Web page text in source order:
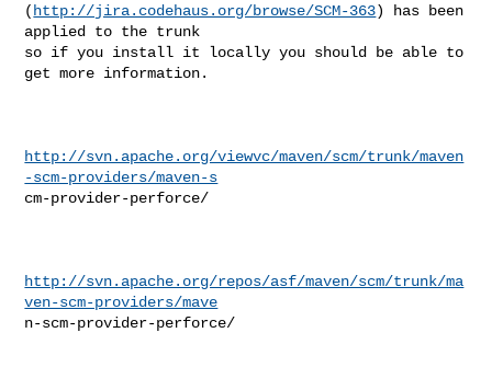
( http://jira.codehaus.org/browse/SCM-363) has been
applied to the trunk
so if you install it locally you should be able to
get more information.
http://svn.apache.org/viewvc/maven/scm/trunk/maven
-scm-providers/maven-s
cm-provider-perforce/
http://svn.apache.org/repos/asf/maven/scm/trunk/ma
ven-scm-providers/mave
n-scm-provider-perforce/